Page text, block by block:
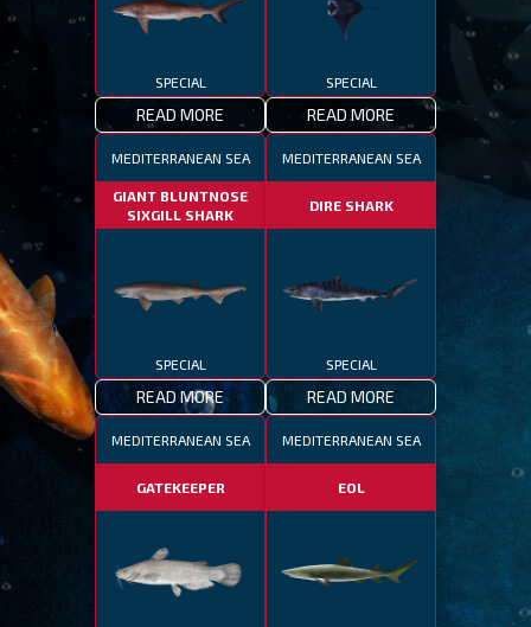
SPECIAL
READ MORE
SPECIAL
READ MORE
MEDITERRANEAN SEA
GIANT BLUNTNOSE
SIXGILL SHARK
SPECIAL
READ MORE
MEDITERRANEAN SEA
DIRE SHARK
SPECIAL
READ MORE
MEDITERRANEAN SEA
GATEKEEPER
MEDITERRANEAN SEA
EOL